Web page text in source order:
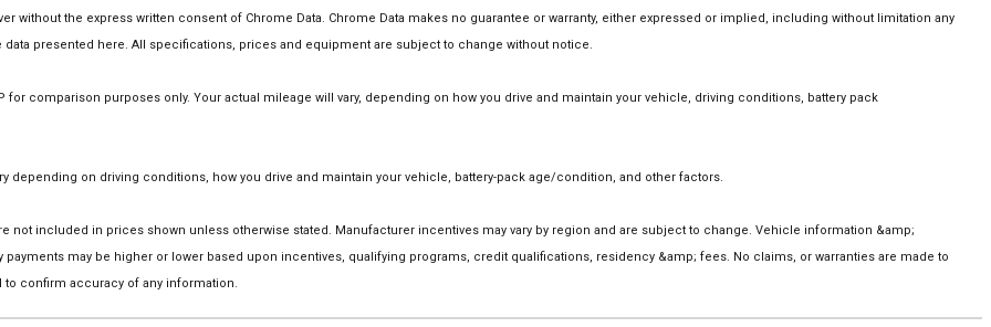
without the express written consent of Chrome Data. Chrome Data makes no guarantee or warranty, either expressed or implied, including without limitation any
presented here. All specifications, prices and equipment are subject to change without notice.
for comparison purposes only. Your actual mileage will vary, depending on how you drive and maintain your vehicle, driving conditions, battery pack
depending on driving conditions, how you drive and maintain your vehicle, battery-pack age/condition, and other factors.
not included in prices shown unless otherwise stated. Manufacturer incentives may vary by region and are subject to change. Vehicle information &amp;
may be higher or lower based upon incentives, qualifying programs, credit qualifications, residency &amp; fees. No claims, or warranties are made to
confirm accuracy of any information.